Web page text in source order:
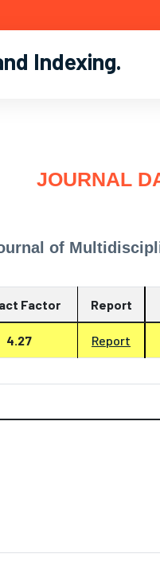
Indexing.
JOURNAL
of
Factor Report
4.27 Report